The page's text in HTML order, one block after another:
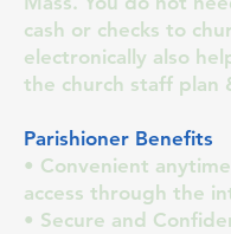
cash or checks to
electronically also
the church staff plan
Parishioner Benefits
• Convenient
access through the
• Secure and